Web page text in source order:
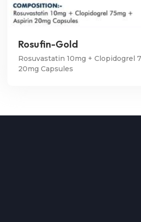
Rosufin-Gold
Rosuvastatin 10mg + Clopidogrel
20mg Capsules